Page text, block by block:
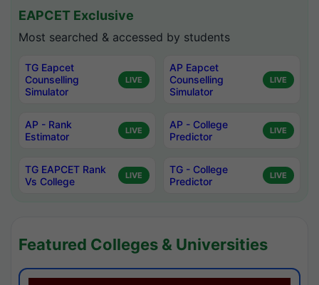
EAPCET Exclusive
Most searched & accessed by students
TG Eapcet
Counselling
Simulator
LIVE
AP Eapcet
Counselling
Simulator
LIVE
AP - Rank
Estimator
LIVE
AP - College
Predictor
LIVE
TG EAPCET Rank
Vs College
LIVE
TG - College
Predictor
LIVE
Featured Colleges & Universities